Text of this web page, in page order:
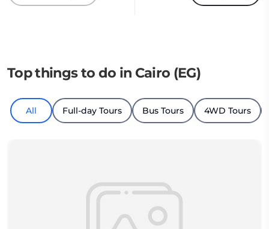
Top things to do in Cairo (EG)
All Full-day Tours Bus Tours 4WD Tours